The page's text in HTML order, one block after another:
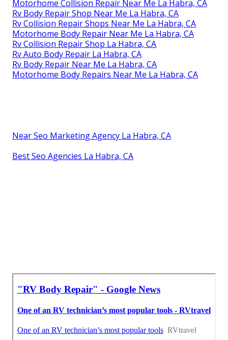
Motorhome Collision Repair Near Me La Habra, CA
Rv Body Repair Shop Near Me La Habra, CA
Rv Collision Repair Shops Near Me La Habra, CA
Motorhome Body Repair Near Me La Habra, CA
Rv Collision Repair Shop La Habra, CA
Rv Auto Body Repair La Habra, CA
Rv Body Repair Near Me La Habra, CA
Motorhome Body Repairs Near Me La Habra, CA
Near Seo Marketing Agency La Habra, CA
Best Seo Agencies La Habra, CA